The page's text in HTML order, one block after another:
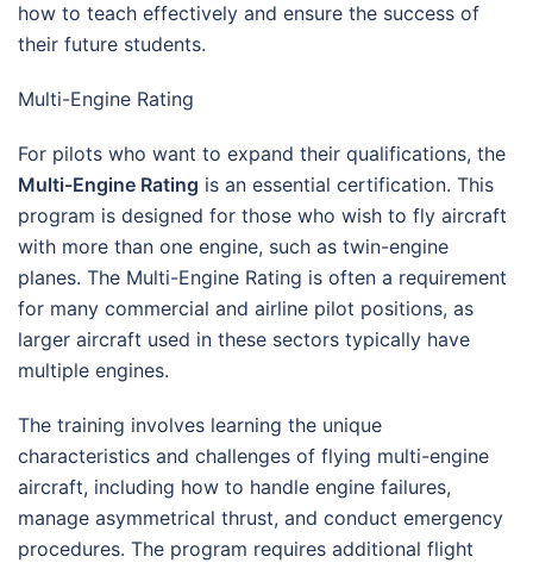
how to teach effectively and ensure the success of
their future students.
Multi-Engine Rating
For pilots who want to expand their qualifications, the
Multi-Engine Rating is an essential certification. This
program is designed for those who wish to fly aircraft
with more than one engine, such as twin-engine
planes. The Multi-Engine Rating is often a requirement
for many commercial and airline pilot positions, as
larger aircraft used in these sectors typically have
multiple engines.
The training involves learning the unique
characteristics and challenges of flying multi-engine
aircraft, including how to handle engine failures,
manage asymmetrical thrust, and conduct emergency
procedures. The program requires additional flight